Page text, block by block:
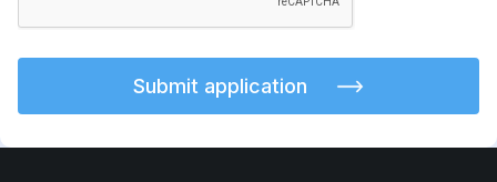
Submit application